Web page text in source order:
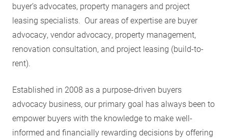
buyer’s advocates, property managers and project
leasing specialists. Our areas of expertise are buyer
advocacy, vendor advocacy, property management,
renovation consultation, and project leasing (build-to-
rent).
Established in 2008 as a purpose-driven buyers
advocacy business, our primary goal has always been to
empower buyers with the knowledge to make well-
informed and financially rewarding decisions by offering